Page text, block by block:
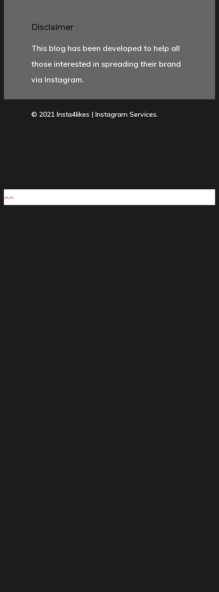
Disclaimer
This blog has been developed to help all
those interested in spreading their brand
via Instagram.
© 2021 Insta4likes | Instagram Services.